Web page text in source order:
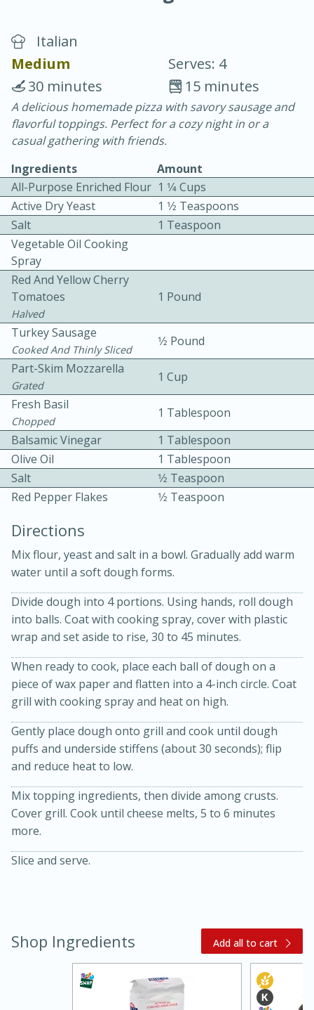
Chicken Curry
30 minutes
20 minutes
Becky's Slow Cooker Gluten-Free
Thai Chicken Curry
Easy Serves: 4
3 hrs 10 mins
10 mins
Kielbasa and Lentil Salad with
Warm Mustard-Fennel Dressing
20 minutes
Medium
Italian
Medium
Serves: 4
15 minutes
30 minutes
A delicious homemade pizza with savory sausage and
flavorful toppings. Perfect for a cozy night in or a
casual gathering with friends.
Ingredients
Amount
All-Purpose Enriched Flour 1 1⁄4 Cups
Active Dry Yeast
1 1⁄2 Teaspoons
Salt
1 Teaspoon
Vegetable Oil Cooking
Spray
Red And Yellow Cherry
Tomatoes
Halved
1 Pound
Turkey Sausage
Cooked And Thinly Sliced
1⁄2 Pound
Part-Skim Mozzarella
Grated
1 Cup
Fresh Basil
Chopped
1 Tablespoon
Balsamic Vinegar
1 Tablespoon
Olive Oil
1 Tablespoon
Salt
1⁄2 Teaspoon
Red Pepper Flakes
1⁄2 Teaspoon
Directions
Mix flour, yeast and salt in a bowl. Gradually add warm
water until a soft dough forms.
Divide dough into 4 portions. Using hands, roll dough
into balls. Coat with cooking spray, cover with plastic
wrap and set aside to rise, 30 to 45 minutes.
When ready to cook, place each ball of dough on a
piece of wax paper and flatten into a 4-inch circle. Coat
grill with cooking spray and heat on high.
Gently place dough onto grill and cook until dough
puffs and underside stiffens (about 30 seconds); flip
and reduce heat to low.
Mix topping ingredients, then divide among crusts.
Cover grill. Cook until cheese melts, 5 to 6 minutes
more.
Slice and serve.
Shop Ingredients Add all to cart